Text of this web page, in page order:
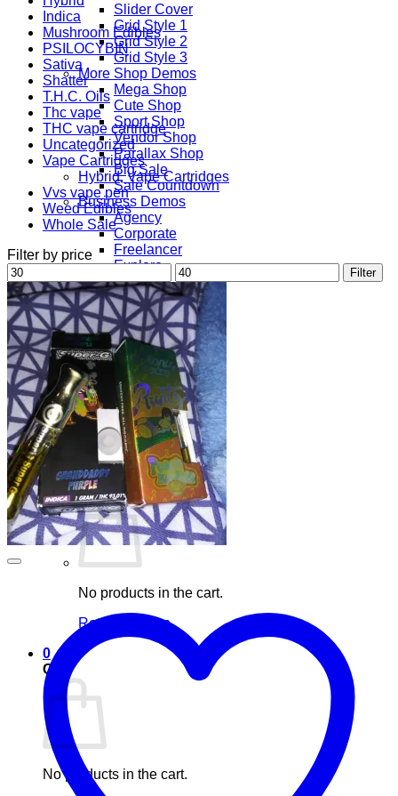
Slider Cover
Grid Style 1
Grid Style 2
Grid Style 3
More Shop Demos
Mega Shop
Cute Shop
Sport Shop
Vendor Shop
Parallax Shop
Big Sale
Sale Countdown
Business Demos
Agency
Corporate
Freelancer
Explore
Lifestyle
Shop
Pages
Portfolio
About
Contact
Our Stores
Maintenance
Blog
Elements
Login
Cart /£0.00
No products in the cart.
Return to shop
0
Cart
No products in the cart.
Indica
Mushroom Edibles
PSILOCYBIN
Sativa
Shatter
T.H.C. Oils
Thc vape
THC vape cartridge
Uncategorized
Vape Cartridges
Hybrid, Vape Cartridges
Vvs vape pen
Weed Edibles
Whole Sale
Filter by price
Min
price
Max
price
Filter